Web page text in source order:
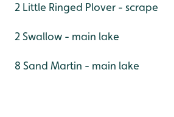
2 Little Ringed Plover - scrape
2 Swallow - main lake
8 Sand Martin - main lake